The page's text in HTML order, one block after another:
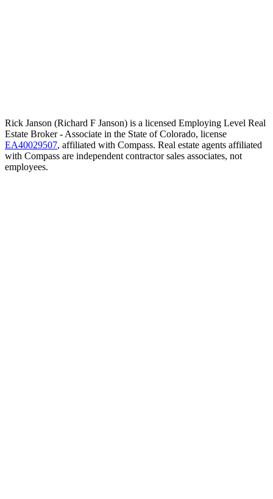
Rick Janson (Richard F Janson) is a licensed Employing Level Real
Estate Broker - Associate in the State of Colorado, license
EA40029507, affiliated with Compass. Real estate agents affiliated
with Compass are independent contractor sales associates, not
employees.